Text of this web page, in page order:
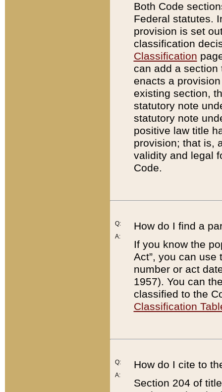
Both Code
Federal statutes.
provision is set
classification
Classification
can add a
enacts a
existing section,
statutory note
statutory note
positive law title
provision; that is,
validity and legal
Code.
Q:
A:
How do I find a
If you know the
Act”, you can use
number or act
1957). You can
classified to the
Classification
Q:
A:
How do I cite to
Section 204 of